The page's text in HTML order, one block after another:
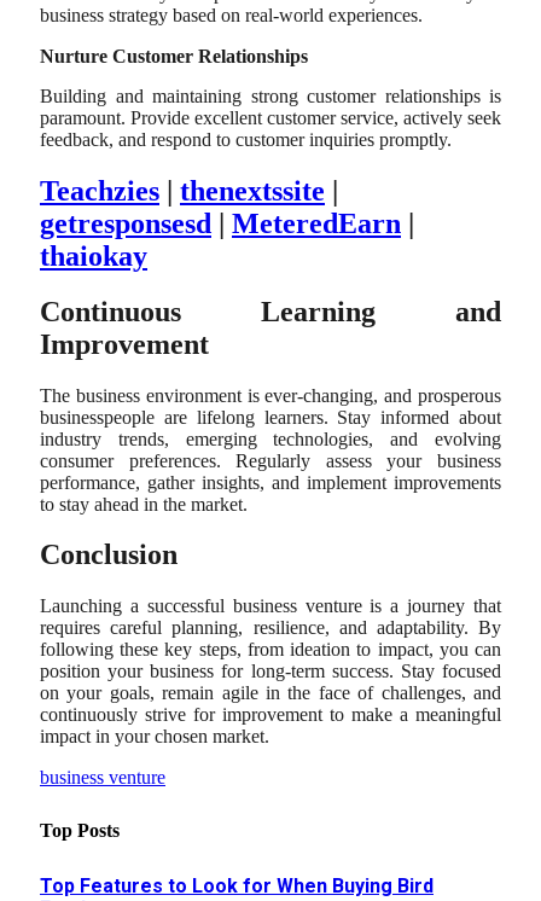
business strategy based on real-world experiences.
Nurture Customer Relationships
Building and maintaining strong customer relationships is
paramount. Provide excellent customer service, actively seek
feedback, and respond to customer inquiries promptly.
Teachzies | thenextssite |
getresponsesd | MeteredEarn |
thaiokay
Continuous Learning and
Improvement
The business environment is ever-changing, and prosperous
businesspeople are lifelong learners. Stay informed about
industry trends, emerging technologies, and evolving
consumer preferences. Regularly assess your business
performance, gather insights, and implement improvements
to stay ahead in the market.
Conclusion
Launching a successful business venture is a journey that
requires careful planning, resilience, and adaptability. By
following these key steps, from ideation to impact, you can
position your business for long-term success. Stay focused
on your goals, remain agile in the face of challenges, and
continuously strive for improvement to make a meaningful
impact in your chosen market.
business venture
Top Posts
Top Features to Look for When Buying Bird